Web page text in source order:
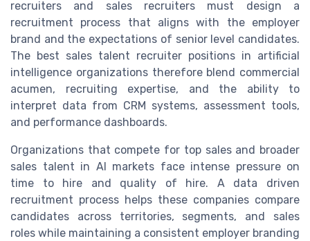
recruiters and sales recruiters must design a
recruitment process that aligns with the employer
brand and the expectations of senior level candidates.
The best sales talent recruiter positions in artificial
intelligence organizations therefore blend commercial
acumen, recruiting expertise, and the ability to
interpret data from CRM systems, assessment tools,
and performance dashboards.
Organizations that compete for top sales and broader
sales talent in AI markets face intense pressure on
time to hire and quality of hire. A data driven
recruitment process helps these companies compare
candidates across territories, segments, and sales
roles while maintaining a consistent employer branding